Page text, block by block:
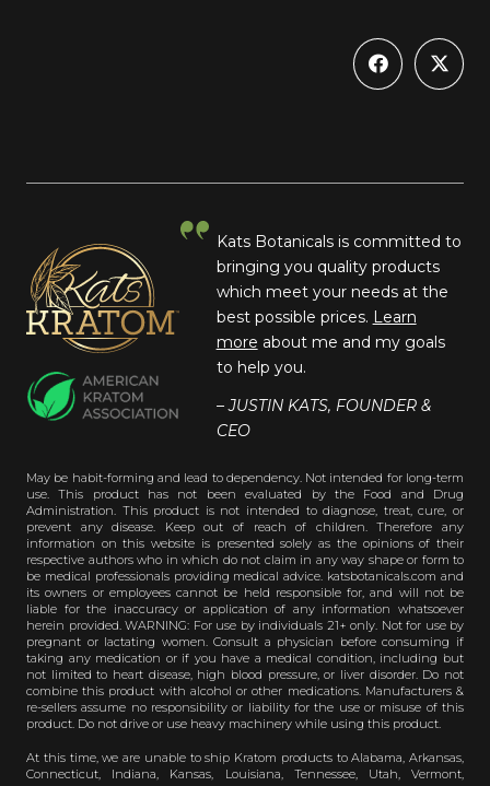
Kats Botanicals is committed to
bringing you quality products
which meet your needs at the
best possible prices. Learn
more about me and my goals
to help you.
– JUSTIN KATS, FOUNDER &
CEO
May be habit-forming and lead to dependency. Not intended for long-term
use. This product has not been evaluated by the Food and Drug
Administration. This product is not intended to diagnose, treat, cure, or
prevent any disease. Keep out of reach of children. Therefore any
information on this website is presented solely as the opinions of their
respective authors who in which do not claim in any way shape or form to
be medical professionals providing medical advice. katsbotanicals.com and
its owners or employees cannot be held responsible for, and will not be
liable for the inaccuracy or application of any information whatsoever
herein provided. WARNING: For use by individuals 21+ only. Not for use by
pregnant or lactating women. Consult a physician before consuming if
taking any medication or if you have a medical condition, including but
not limited to heart disease, high blood pressure, or liver disorder. Do not
combine this product with alcohol or other medications. Manufacturers &
re-sellers assume no responsibility or liability for the use or misuse of this
product. Do not drive or use heavy machinery while using this product.
At this time, we are unable to ship Kratom products to Alabama, Arkansas,
Connecticut, Indiana, Kansas, Louisiana, Tennessee, Utah, Vermont,